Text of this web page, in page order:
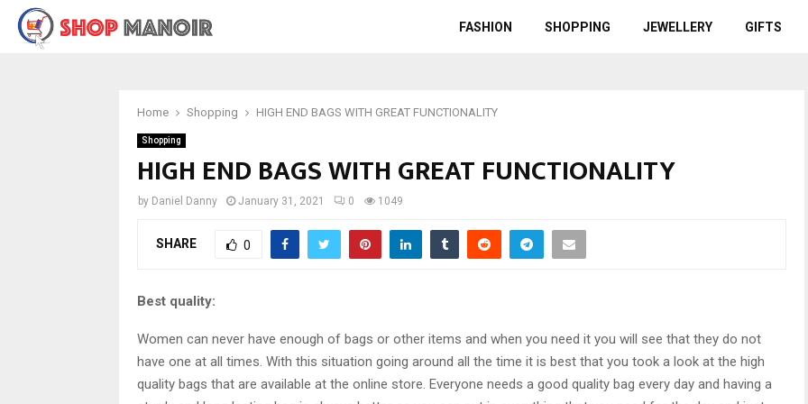
FASHION SHOPPING JEWELLERY GIFTS
Home Shopping HIGH END BAGS WITH GREAT FUNCTIONALITY
Shopping
HIGH END BAGS WITH GREAT FUNCTIONALITY
by Daniel Danny January 31, 2021 0 1049
SHARE 0
Best quality:
Women can never have enough of bags or other items and when you need it you will see that they do not
have one at all times. With this situation going around all the time it is best that you took a look at the high
quality bags that are available at the online store. Everyone needs a good quality bag every day and having a